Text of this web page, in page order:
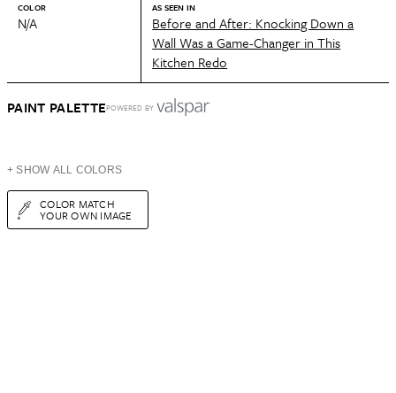
COLOR
N/A
AS SEEN IN
Before and After: Knocking Down a
Wall Was a Game-Changer in This
Kitchen Redo
PAINT PALETTEPOWERED BY
+ SHOW ALL COLORS
COLOR MATCH
YOUR OWN IMAGE